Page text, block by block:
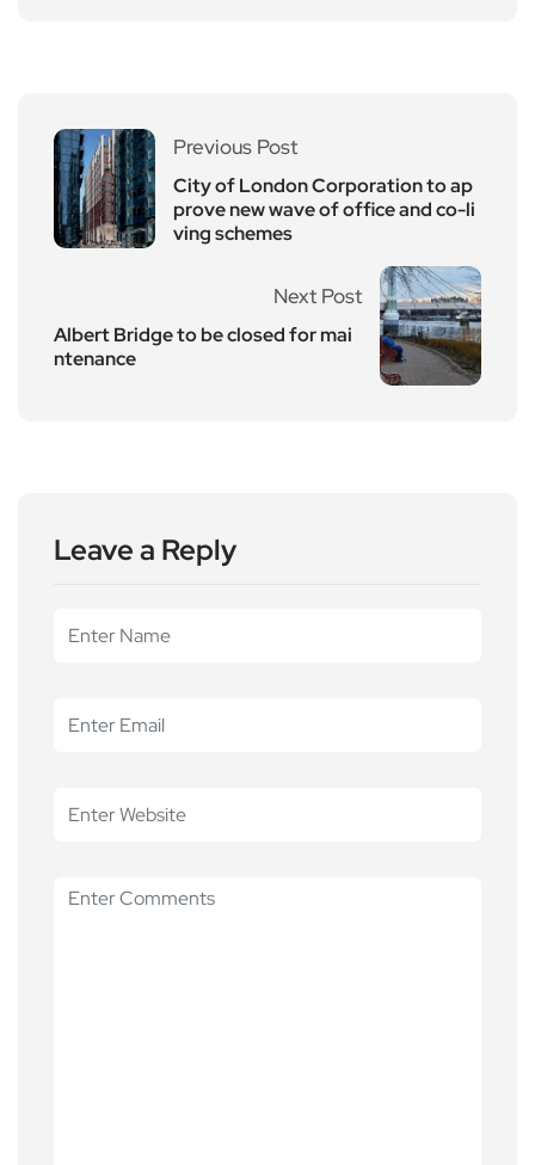
Previous Post
City of London Corporation to ap
prove new wave of office and co-li
ving schemes
Next Post
Albert Bridge to be closed for mai
ntenance
Leave a Reply